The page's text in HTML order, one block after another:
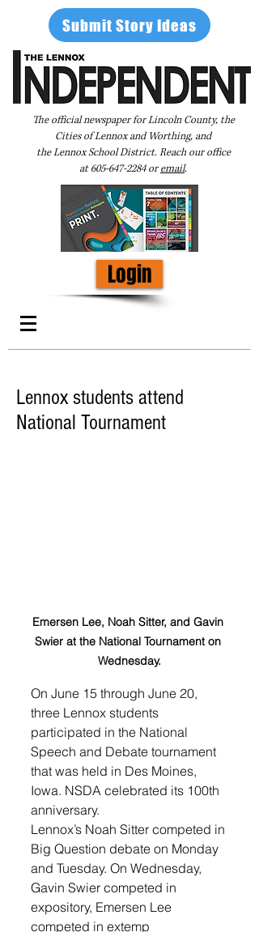
Submit Story Ideas
The official newspaper for Lincoln County, the
Cities of Lennox and Worthing, and
the Lennox School District. Reach our office
at605-647-2284oremail.
Login
Lennox students attend
National Tournament
Emersen Lee, Noah Sitter, and Gavin
Swier at the National Tournament on
Wednesday.
On June 15 through June 20,
three Lennox students
participated in the National
Speech and Debate tournament
that was held in Des Moines,
Iowa. NSDA celebrated its 100th
anniversary.
Lennox’s Noah Sitter competed in
Big Question debate on Monday
and Tuesday. On Wednesday,
Gavin Swier competed in
expository, Emersen Lee
competed in extemp